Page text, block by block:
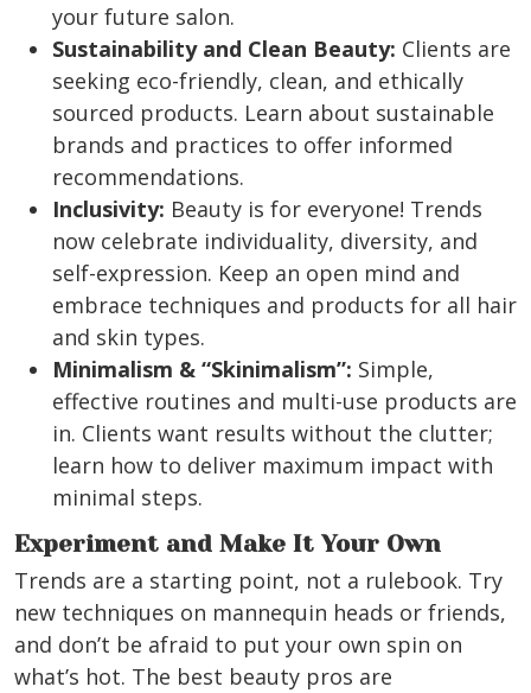
your future salon.
Sustainability and Clean Beauty: Clients are
seeking eco-friendly, clean, and ethically
sourced products. Learn about sustainable
brands and practices to offer informed
recommendations.
Inclusivity: Beauty is for everyone! Trends
now celebrate individuality, diversity, and
self-expression. Keep an open mind and
embrace techniques and products for all hair
and skin types.
Minimalism & “Skinimalism”: Simple,
effective routines and multi-use products are
in. Clients want results without the clutter;
learn how to deliver maximum impact with
minimal steps.
Experiment and Make It Your Own
Trends are a starting point, not a rulebook. Try
new techniques on mannequin heads or friends,
and don’t be afraid to put your own spin on
what’s hot. The best beauty pros are